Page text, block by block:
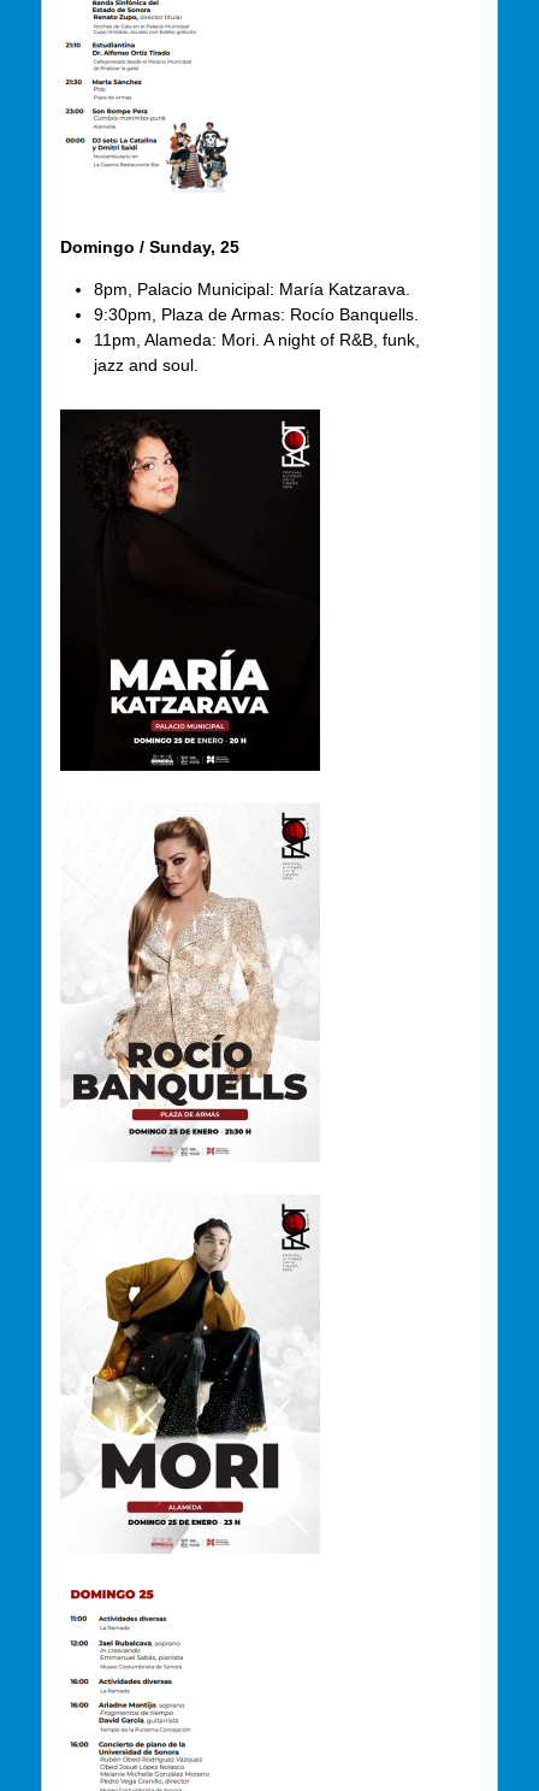
Domingo / Sunday, 25
8pm, Palacio Municipal: María Katzarava.
9:30pm, Plaza de Armas: Rocío Banquells.
11pm, Alameda: Mori. A night of R&B, funk,
jazz and soul.